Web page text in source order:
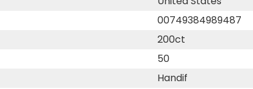
00749384989487
200ct
50
Handif